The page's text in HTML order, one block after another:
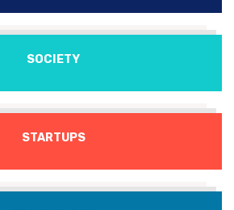
SOCIETY
STARTUPS